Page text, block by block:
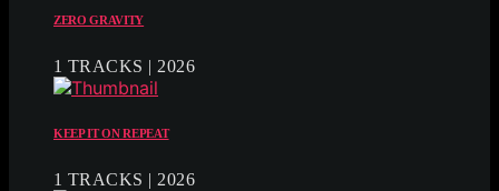
ZERO GRAVITY
1 TRACKS | 2026
KEEP IT ON REPEAT
1 TRACKS | 2026